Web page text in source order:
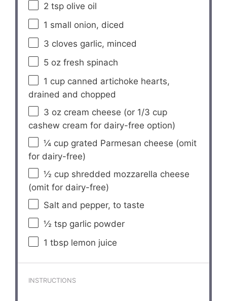
2 tsp olive oil
1 small onion, diced
3 cloves garlic, minced
5 oz fresh spinach
1 cup canned artichoke hearts,
drained and chopped
3 oz cream cheese (or 1/3 cup
cashew cream for dairy-free option)
¼ cup grated Parmesan cheese (omit
for dairy-free)
½ cup shredded mozzarella cheese
(omit for dairy-free)
Salt and pepper, to taste
½ tsp garlic powder
1 tbsp lemon juice
INSTRUCTIONS